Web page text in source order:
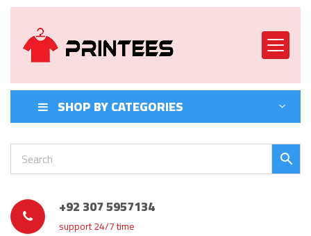
SHOP BY CATEGORIES
+92 307 5957134
support 24/7 time